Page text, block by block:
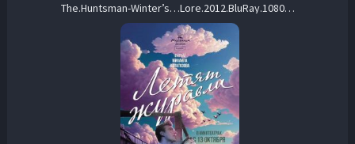
The.Huntsman-Winter’s.War.2016.Extended.Cut.1080p.Blu-ray.Remux.AVC.DTS-X-KRaLiMaRKo – 24.7 GB Lore.2012.BluRay.1080p.DTS-HD.MA.5.1.AVC.REMUX-FraMeSToR – 24.8 GB